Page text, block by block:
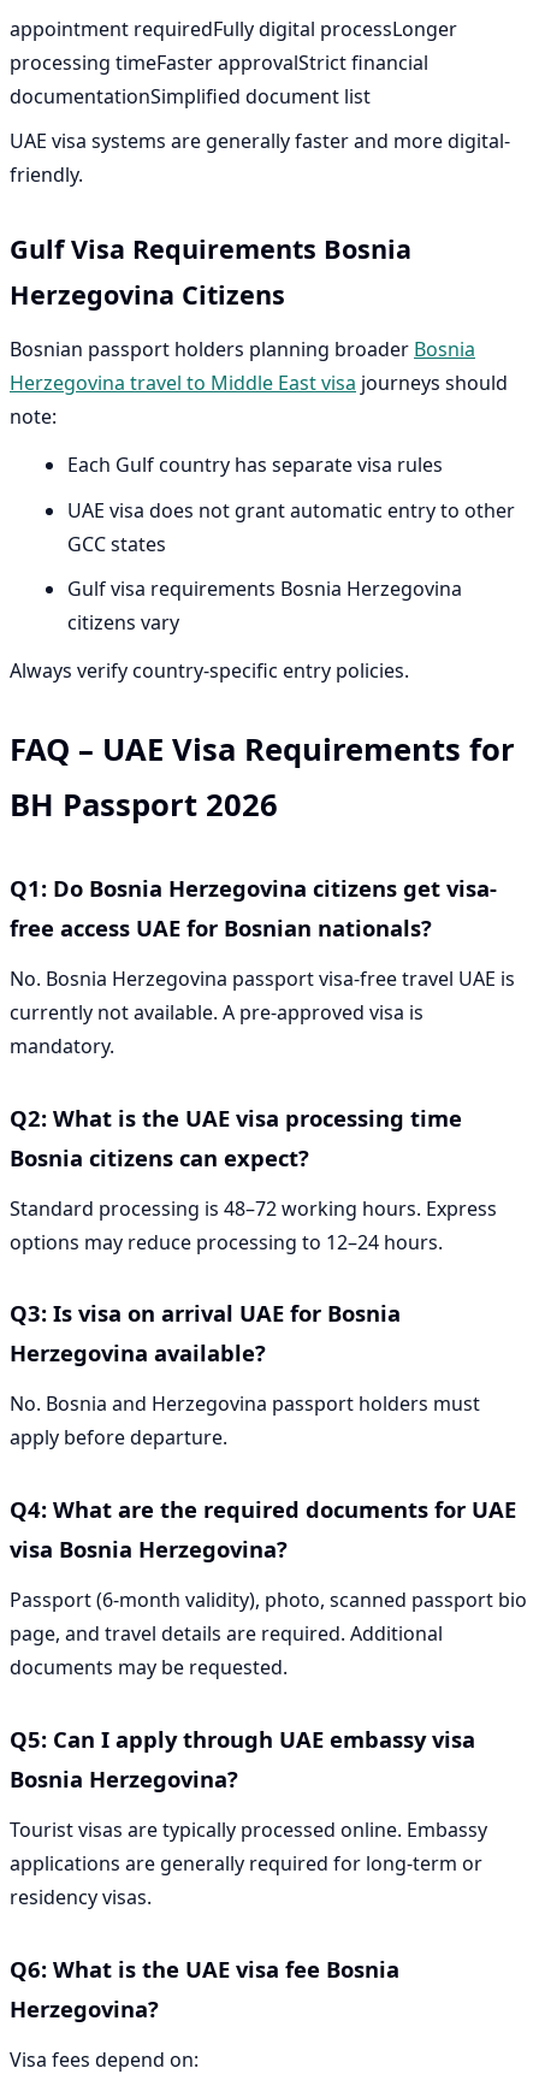
appointment requiredFully digital processLonger
processing timeFaster approvalStrict financial
documentationSimplified document list
UAE visa systems are generally faster and more digital-
friendly.
Gulf Visa Requirements Bosnia
Herzegovina Citizens
Bosnian passport holders planning broader Bosnia
Herzegovina travel to Middle East visa journeys should
note:
Each Gulf country has separate visa rules
UAE visa does not grant automatic entry to other
GCC states
Gulf visa requirements Bosnia Herzegovina
citizens vary
Always verify country-specific entry policies.
FAQ – UAE Visa Requirements for
BH Passport 2026
Q1: Do Bosnia Herzegovina citizens get visa-
free access UAE for Bosnian nationals?
No. Bosnia Herzegovina passport visa-free travel UAE is
currently not available. A pre-approved visa is
mandatory.
Q2: What is the UAE visa processing time
Bosnia citizens can expect?
Standard processing is 48–72 working hours. Express
options may reduce processing to 12–24 hours.
Q3: Is visa on arrival UAE for Bosnia
Herzegovina available?
No. Bosnia and Herzegovina passport holders must
apply before departure.
Q4: What are the required documents for UAE
visa Bosnia Herzegovina?
Passport (6-month validity), photo, scanned passport bio
page, and travel details are required. Additional
documents may be requested.
Q5: Can I apply through UAE embassy visa
Bosnia Herzegovina?
Tourist visas are typically processed online. Embassy
applications are generally required for long-term or
residency visas.
Q6: What is the UAE visa fee Bosnia
Herzegovina?
Visa fees depend on: